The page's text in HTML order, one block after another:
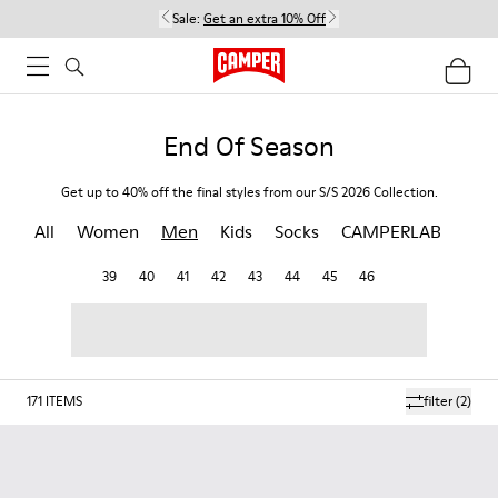
Sale: Get an extra 10% Off
End Of Season
Get up to 40% off the final styles from our S/S 2026 Collection.
All Women Men Kids Socks CAMPERLAB
39 40 41 42 43 44 45 46
filter(2)
171 ITEMS